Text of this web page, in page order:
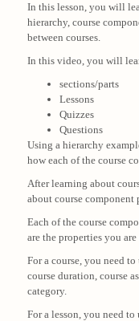
In this lesson, you will
hierarchy, course
between courses.
In this video, you will
sections/parts
Lessons
Quizzes
Questions
Using a hierarchy
how each of the course
After learning about
about course component
Each of the course
are the properties you
For a course, you need
course duration, course
category.
For a lesson, you need